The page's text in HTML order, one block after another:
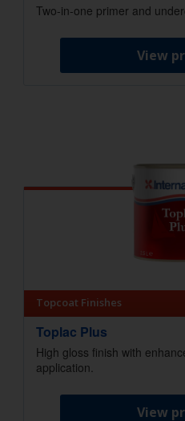
Two-in-one primer and
View
Topcoat Finishes
Toplac Plus
High gloss finish with
application.
View